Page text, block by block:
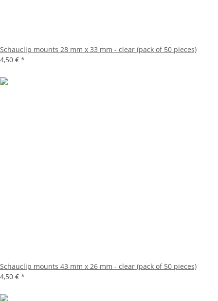
Schauclip mounts 28 mm x 33 mm - clear (pack of 50 pieces)
4,50 € *
Schauclip mounts 43 mm x 26 mm - clear (pack of 50 pieces)
4,50 € *